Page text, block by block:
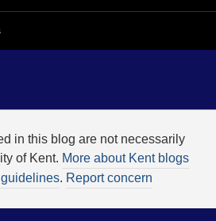
in this blog are not necessarily
of Kent. More about Kent blogs
. Report concern